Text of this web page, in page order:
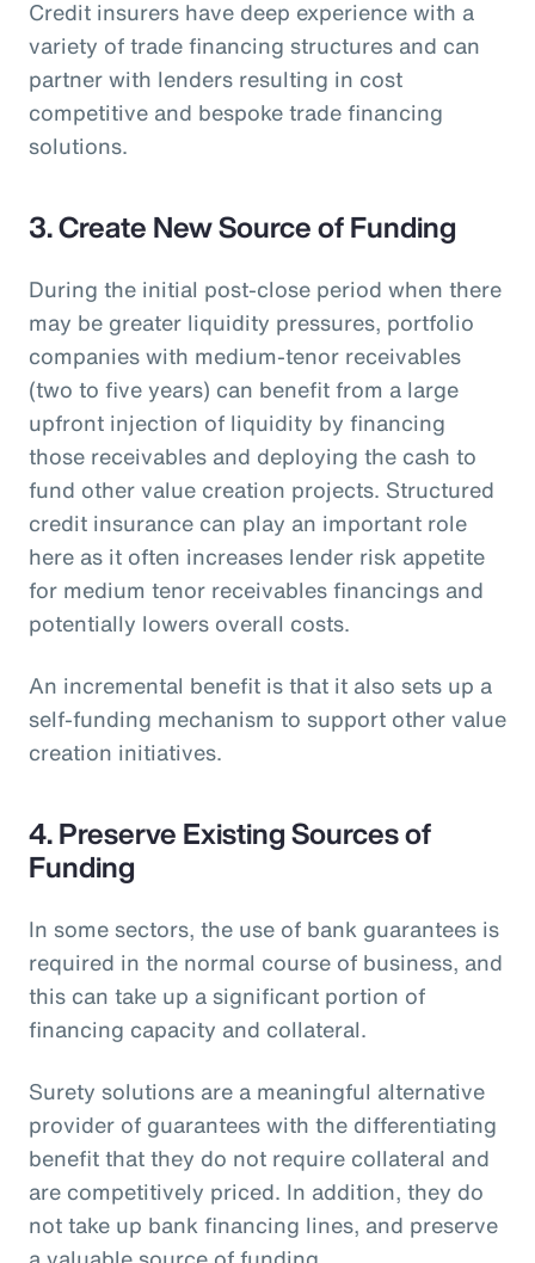
Credit insurers have deep experience with a
variety of trade financing structures and can
partner with lenders resulting in cost
competitive and bespoke trade financing
solutions.
3. Create New Source of Funding
During the initial post-close period when there
may be greater liquidity pressures, portfolio
companies with medium-tenor receivables
(two to five years) can benefit from a large
upfront injection of liquidity by financing
those receivables and deploying the cash to
fund other value creation projects. Structured
credit insurance can play an important role
here as it often increases lender risk appetite
for medium tenor receivables financings and
potentially lowers overall costs.
An incremental benefit is that it also sets up a
self-funding mechanism to support other value
creation initiatives.
4. Preserve Existing Sources of
Funding
In some sectors, the use of bank guarantees is
required in the normal course of business, and
this can take up a significant portion of
financing capacity and collateral.
Surety solutions are a meaningful alternative
provider of guarantees with the differentiating
benefit that they do not require collateral and
are competitively priced. In addition, they do
not take up bank financing lines, and preserve